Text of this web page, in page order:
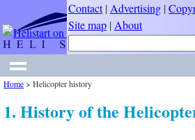
Contact| Advertising |
Site map | About
Home> Helicopter history
1. History of the